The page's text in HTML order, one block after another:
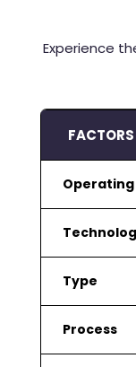
Experience
FACTORS
Operating
Type
Process